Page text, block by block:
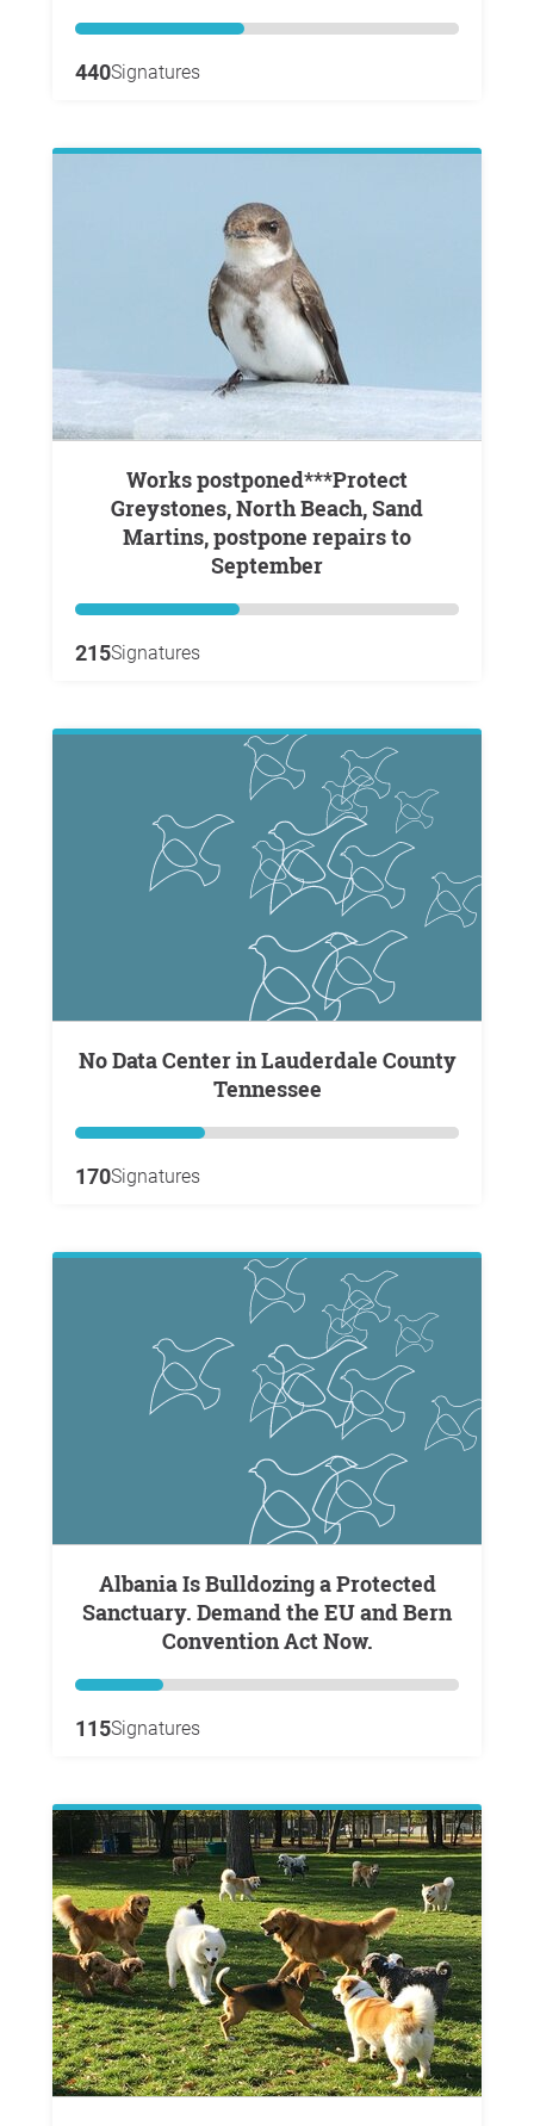
440Signatures
Works postponed***Protect
Greystones, North Beach, Sand
Martins, postpone repairs to
September
215Signatures
No Data Center in Lauderdale County
Tennessee
170Signatures
Albania Is Bulldozing a Protected
Sanctuary. Demand the EU and Bern
Convention Act Now.
115Signatures